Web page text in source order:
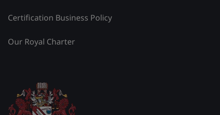
Certification Business Policy
Our Royal Charter